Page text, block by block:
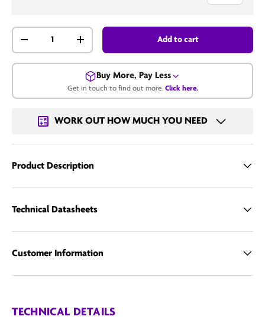
+ Add to cart
Buy More, Pay Less
Get in touch to find out more. Click here.
WORK OUT HOW MUCH YOU NEED
Product Description
Technical Datasheets
Customer Information
TECHNICAL DETAILS